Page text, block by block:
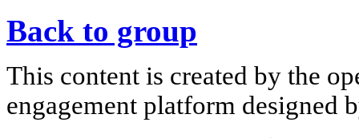
Back to group
This content is created by the
engagement platform designed